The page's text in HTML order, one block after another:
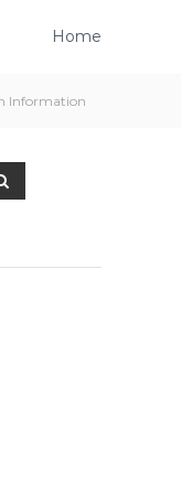
Home
Information